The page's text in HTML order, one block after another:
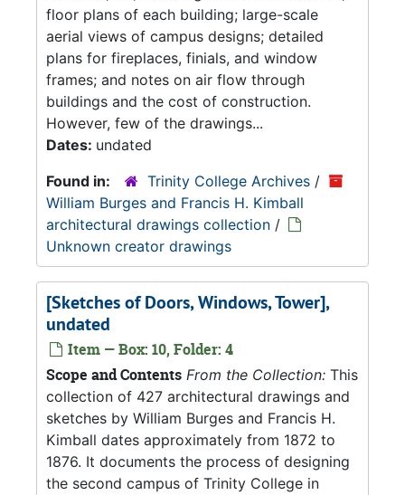
floor plans of each building; large-scale
aerial views of campus designs; detailed
plans for fireplaces, finials, and window
frames; and notes on air flow through
buildings and the cost of construction.
However, few of the drawings...
Dates: undated
Found in:
Trinity College Archives /
William Burges and Francis H. Kimball
architectural drawings collection /
Unknown creator drawings
[Sketches of Doors, Windows, Tower],
undated
Item — Box: 10, Folder: 4
Scope and Contents From the Collection: This
collection of 427 architectural drawings and
sketches by William Burges and Francis H.
Kimball dates approximately from 1872 to
1876. It documents the process of designing
the second campus of Trinity College in